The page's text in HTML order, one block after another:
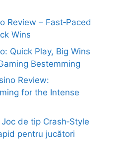
Review – Fast‑Paced
Wins
Quick Play, Big Wins
Bestemming
Review:
for the Intense
de tip Crash‑Style
pentru jucători